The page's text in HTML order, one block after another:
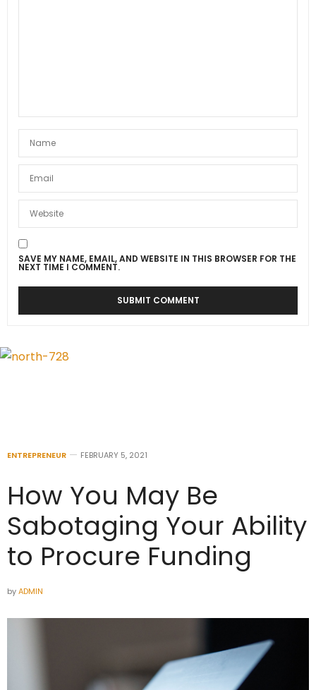
SAVE MY NAME, EMAIL, AND WEBSITE IN THIS BROWSER FOR THE
NEXT TIME I COMMENT.
ENTREPRENEUR FEBRUARY 5, 2021
How You May Be
Sabotaging Your Ability
to Procure Funding
byADMIN